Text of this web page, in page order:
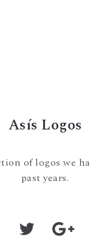
Asís Logos
of logos we
past years.